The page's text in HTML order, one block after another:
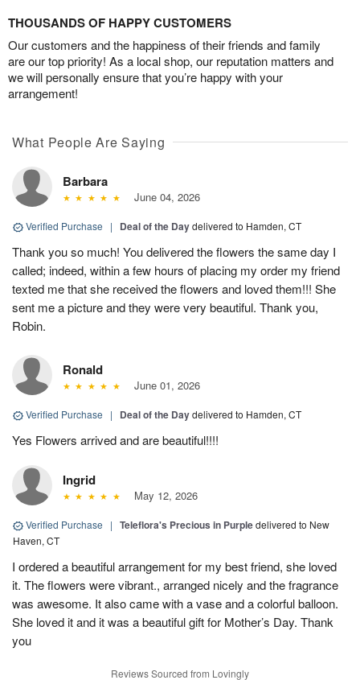
THOUSANDS OF HAPPY CUSTOMERS
Our customers and the happiness of their friends and family
are our top priority! As a local shop, our reputation matters and
we will personally ensure that you’re happy with your
arrangement!
What People Are Saying
Barbara
June 04, 2026
Verified Purchase | Deal of the Daydelivered to Hamden, CT
Thank you so much! You delivered the flowers the same day I
called; indeed, within a few hours of placing my order my friend
texted me that she received the flowers and loved them!!! She
sent me a picture and they were very beautiful. Thank you,
Robin.
Ronald
June 01, 2026
Verified Purchase | Deal of the Daydelivered to Hamden, CT
Yes Flowers arrived and are beautiful!!!!
Ingrid
May 12, 2026
Verified Purchase | Teleflora's Precious in Purpledelivered to New
Haven, CT
I ordered a beautiful arrangement for my best friend, she loved
it. The flowers were vibrant., arranged nicely and the fragrance
was awesome. It also came with a vase and a colorful balloon.
She loved it and it was a beautiful gift for Mother’s Day. Thank
you
Reviews Sourced from Lovingly